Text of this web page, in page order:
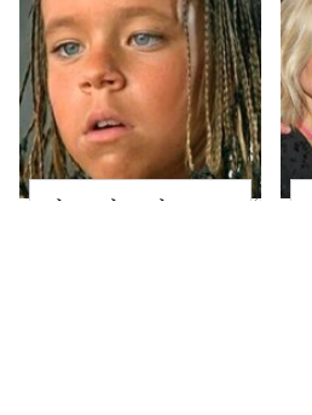
The Little Girl From